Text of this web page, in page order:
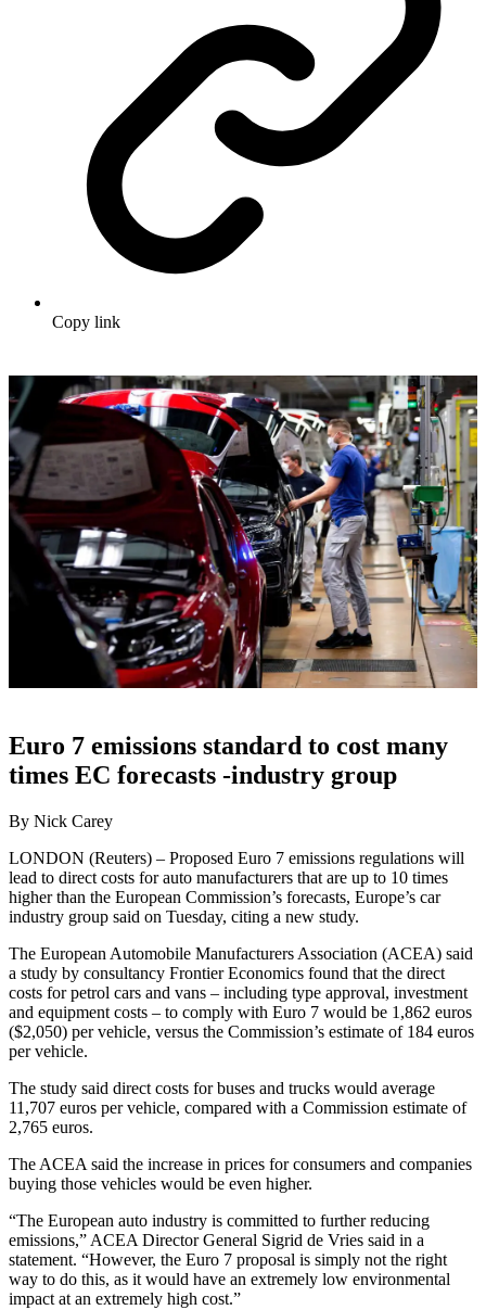
Copy link
Euro 7 emissions standard to cost many
times EC forecasts -industry group
By Nick Carey
LONDON (Reuters) – Proposed Euro 7 emissions regulations will
lead to direct costs for auto manufacturers that are up to 10 times
higher than the European Commission’s forecasts, Europe’s car
industry group said on Tuesday, citing a new study.
The European Automobile Manufacturers Association (ACEA) said
a study by consultancy Frontier Economics found that the direct
costs for petrol cars and vans – including type approval, investment
and equipment costs – to comply with Euro 7 would be 1,862 euros
($2,050) per vehicle, versus the Commission’s estimate of 184 euros
per vehicle.
The study said direct costs for buses and trucks would average
11,707 euros per vehicle, compared with a Commission estimate of
2,765 euros.
The ACEA said the increase in prices for consumers and companies
buying those vehicles would be even higher.
“The European auto industry is committed to further reducing
emissions,” ACEA Director General Sigrid de Vries said in a
statement. “However, the Euro 7 proposal is simply not the right
way to do this, as it would have an extremely low environmental
impact at an extremely high cost.”